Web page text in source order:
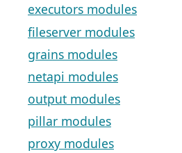
executors modules
fileserver modules
grains modules
netapi modules
output modules
pillar modules
proxy modules